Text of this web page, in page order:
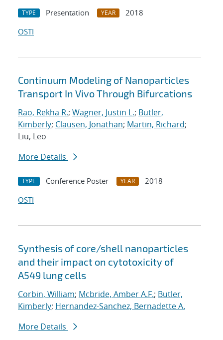
TYPE Presentation YEAR
2018
OSTI
Continuum Modeling of Nanoparticles
Transport In Vivo Through Bifurcations
Rao, Rekha R.; Wagner, Justin L.; Butler,
Kimberly; Clausen, Jonathan; Martin, Richard;
Liu, Leo
More Details
TYPE Conference Poster YEAR
2018
OSTI
Synthesis of core/shell nanoparticles
and their impact on cytotoxicity of
A549 lung cells
Corbin, William; Mcbride, Amber A.F.; Butler,
Kimberly; Hernandez-Sanchez, Bernadette A.
More Details